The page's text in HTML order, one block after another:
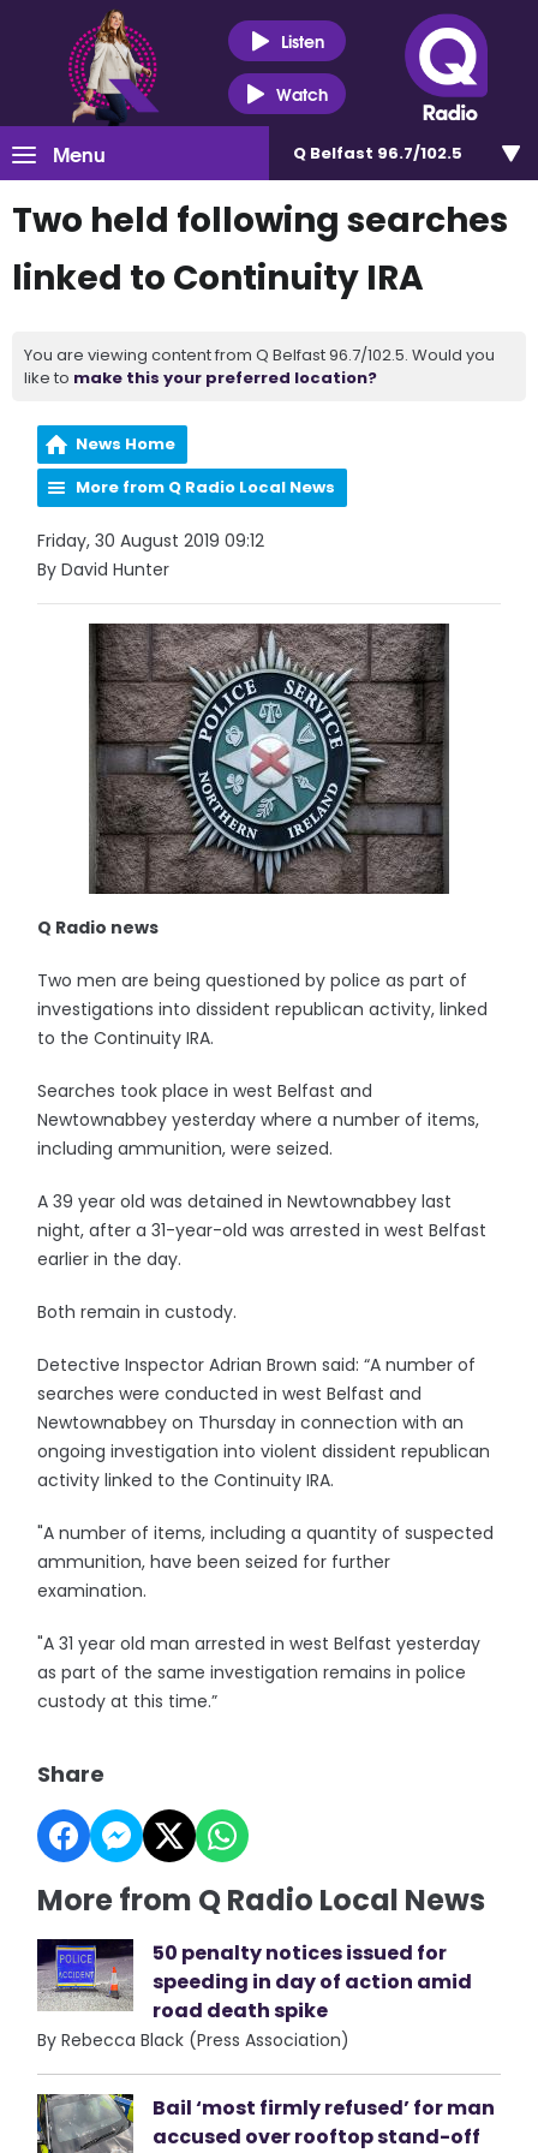
Listen
Watch
Menu Q Belfast 96.7/102.5
Two held following searches
linked to Continuity IRA
You are viewing content from Q Belfast 96.7/102.5. Would you
like to make this your preferred location?
News Home
More from Q Radio Local News
Friday, 30 August 2019 09:12
By David Hunter
Q Radio news
Two men are being questioned by police as part of
investigations into dissident republican activity, linked
to the Continuity IRA.
Searches took place in west Belfast and
Newtownabbey yesterday where a number of items,
including ammunition, were seized.
A 39 year old was detained in Newtownabbey last
night, after a 31-year-old was arrested in west Belfast
earlier in the day.
Both remain in custody.
Detective Inspector Adrian Brown said: “A number of
searches were conducted in west Belfast and
Newtownabbey on Thursday in connection with an
ongoing investigation into violent dissident republican
activity linked to the Continuity IRA.
"A number of items, including a quantity of suspected
ammunition, have been seized for further
examination.
"A 31 year old man arrested in west Belfast yesterday
as part of the same investigation remains in police
custody at this time.”
Share
More from Q Radio Local News
50 penalty notices issued for
speeding in day of action amid
road death spike
By Rebecca Black (Press Association)
Bail ‘most firmly refused’ for man
accused over rooftop stand-off